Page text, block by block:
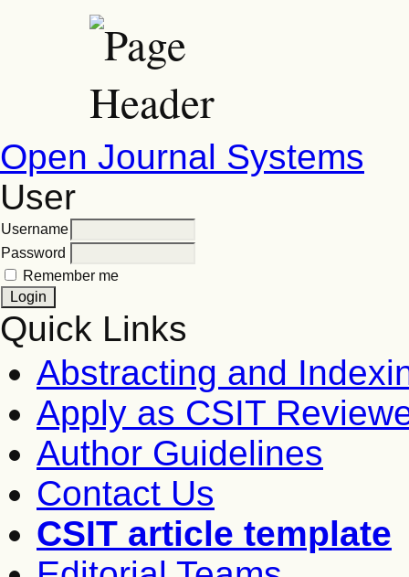
Open Journal Systems
User
Username
Password
Remember me
Quick Links
Abstracting and
Apply as CSIT
Author Guidelines
Contact Us
CSIT article template